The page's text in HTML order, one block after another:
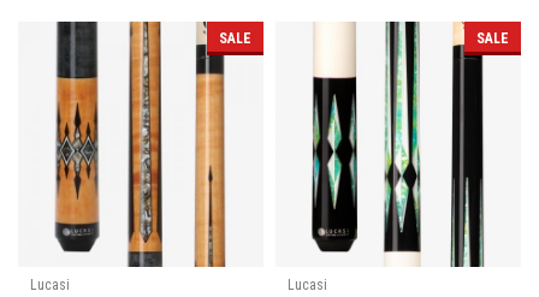
SALE
Lucasi
SALE
Lucasi